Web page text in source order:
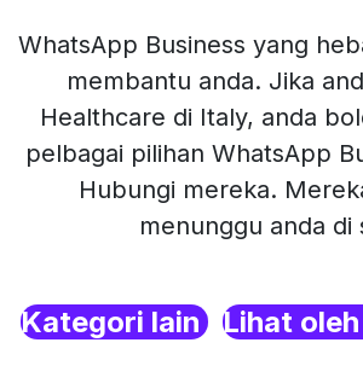
WhatsApp Business yang
membantu anda. Jika
Healthcare di Italy, anda
pelbagai pilihan WhatsApp
Hubungi mereka.
menunggu anda di
Kategori lain Lihat